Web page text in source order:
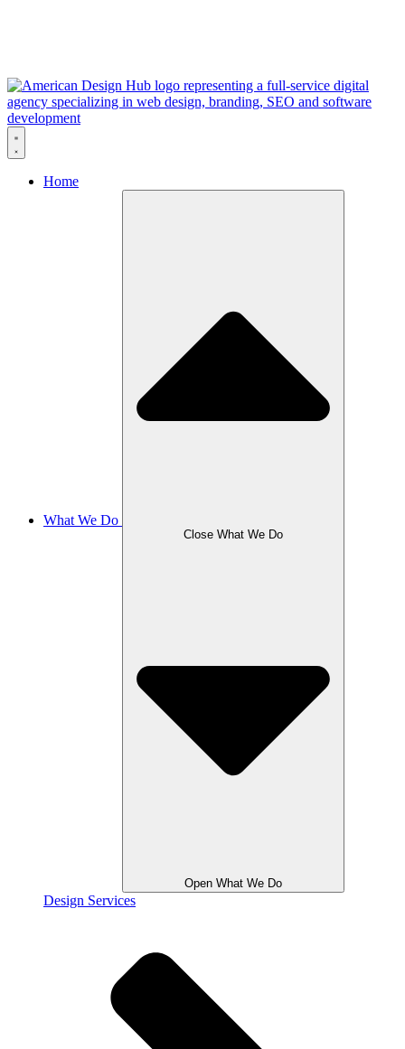
Skip to content
Home
What We Do
Close What We Do
Open What We Do
Design Services